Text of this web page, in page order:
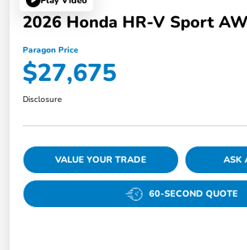
2026 Honda HR-V Sport
Paragon Price
$27,675
Disclosure
VALUE YOUR TRADE ASK
60-SECOND QUOTE